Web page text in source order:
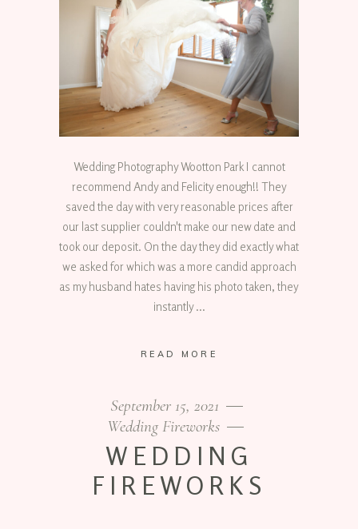
Wedding Photography Wootton Park I cannot
recommend Andy and Felicity enough!! They
saved the day with very reasonable prices after
our last supplier couldn't make our new date and
took our deposit. On the day they did exactly what
we asked for which was a more candid approach
as my husband hates having his photo taken, they
instantly
READ MORE
September 15, 2021
Wedding Fireworks
WEDDING
FIREWORKS